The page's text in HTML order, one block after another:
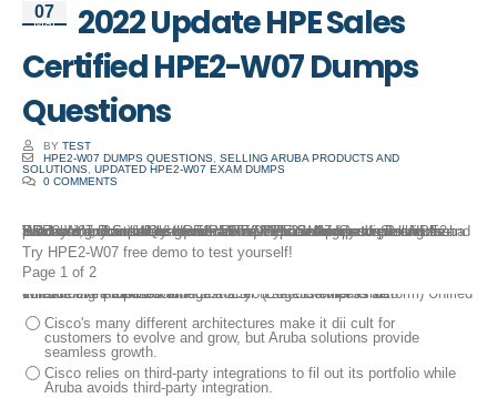
07
Mar
2022 Update HPE Sales
Certified HPE2-W07 Dumps
Questions
BY TEST
HPE2-W07 DUMPS QUESTIONS ,SELLING ARUBA PRODUCTS AND
SOLUTIONS UPDATED HPE2-W07 EXAM DUMPS
0 COMMENTS
HPE2-W07 Dumps Questions are new updated for your Selling Aruba Products and Solutions exam. HPE2-W07 Selling Aruba Products and Solutions exam is the requirement of HPE Sales Certified – Aruba Products and Solutions certification. If you are preparing for HPE2-W07 exam, you should get HPE2-W07 exam dumps to pass in the first try. You can freely download the HPE2-W07 free demo before purchasing. Part of the HPE2-W07 questions and answers are available, but not all of them.
Try HPE2-W07 free demo to test yourself!
Page 1 of 2
1.
You have proposed an Aruba ESP (Edge Services Platform) Unified Infrastructure solution to a customer. The customer is also considering a Cisco solution.
What is one Aruba advantage that you should emphasize?
Cisco's many different architectures make it dii cult for
customers to evolve and grow, but Aruba solutions provide
seamless growth.
Cisco relies on third-party integrations to fil out its portfolio while
Aruba avoids third-party integration.